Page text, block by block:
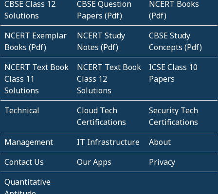
CBSE Class 12
Solutions
CBSE Question
Papers (Pdf)
NCERT Books
(Pdf)
NCERT Exemplar
Books (Pdf)
NCERT Study
Notes (Pdf)
CBSE Study
Concepts (Pdf)
NCERT Text Book
Class 11
Solutions
NCERT Text Book
Class 12
Solutions
ICSE Class 10
Papers
Technical
Cloud Tech
Certifications
Security Tech
Certifications
Management
IT Infrastructure
About
Contact Us
Our Apps
Privacy
Quantitative